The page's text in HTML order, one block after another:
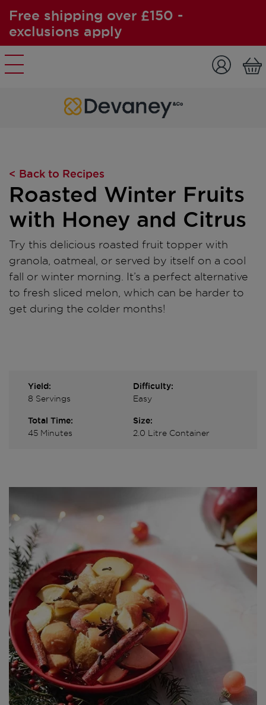
Free shipping over £150 -
exclusions apply
< Back to Recipes
Roasted Winter Fruits
with Honey and Citrus
Try this delicious roasted fruit topper with
granola, oatmeal, or served by itself on a cool
fall or winter morning. It’s a perfect alternative
to fresh sliced melon, which can be harder to
get during the colder months!
Yield:
8 Servings
Difficulty:
Easy
Total Time:
45 Minutes
Size:
2.0 Litre Container